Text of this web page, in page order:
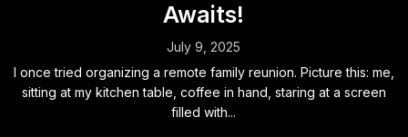
Awaits!
July 9, 2025
I once tried organizing a remote family reunion. Picture this: me,
sitting at my kitchen table, coffee in hand, staring at a screen
filled with...